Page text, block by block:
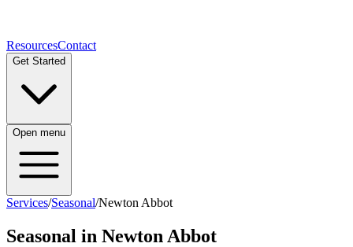
ResourcesContact
Get Started
Open menu
Services/Seasonal/Newton Abbot
Seasonal in Newton Abbot